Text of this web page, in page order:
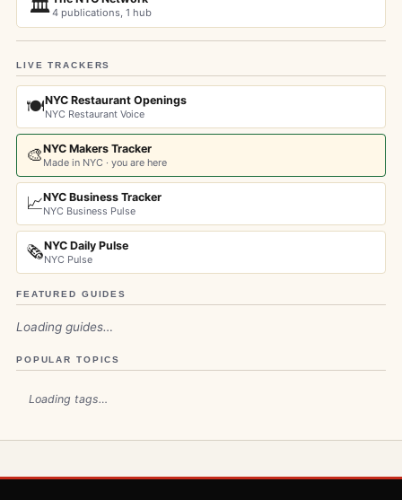
4 publications, 1 hub
LIVE TRACKERS
🍽️NYC Restaurant Openings
NYC Restaurant Voice
🎨NYC Makers Tracker
Made in NYC · you are here
📈NYC Business Tracker
NYC Business Pulse
🗞️NYC Daily Pulse
NYC Pulse
FEATURED GUIDES
Loading guides…
POPULAR TOPICS
Loading tags…